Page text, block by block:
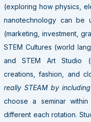
(exploring how physics,
nanotechnology can be
(marketing, investment,
STEM Cultures (world
and STEM Art Studio
creations, fashion, and
really STEAM by
choose a seminar
different each rotation.